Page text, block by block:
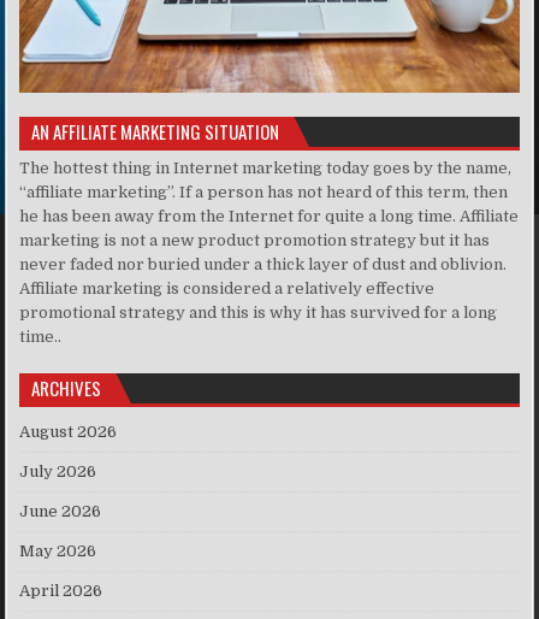
AN AFFILIATE MARKETING SITUATION
The hottest thing in Internet marketing today goes by the name,
“affiliate marketing”. If a person has not heard of this term, then
he has been away from the Internet for quite a long time. Affiliate
marketing is not a new product promotion strategy but it has
never faded nor buried under a thick layer of dust and oblivion.
Affiliate marketing is considered a relatively effective
promotional strategy and this is why it has survived for a long
time..
ARCHIVES
August 2026
July 2026
June 2026
May 2026
April 2026